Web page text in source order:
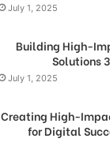
July 1, 2025
Building High-
Solutions
July 1, 2025
Creating High-
for Digital